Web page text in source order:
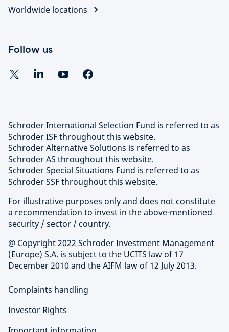
Worldwide locations
Follow us
Schroder International Selection Fund is referred to as
Schroder ISF throughout this website.
Schroder Alternative Solutions is referred to as
Schroder AS throughout this website.
Schroder Special Situations Fund is referred to as
Schroder SSF throughout this website.
For illustrative purposes only and does not constitute
a recommendation to invest in the above-mentioned
security / sector / country.
@ Copyright 2022 Schroder Investment Management
(Europe) S.A. is subject to the UCITS law of 17
December 2010 and the AIFM law of 12 July 2013.
Complaints handling
Investor Rights